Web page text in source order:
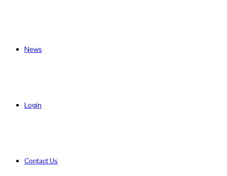
News
Login
Contact Us